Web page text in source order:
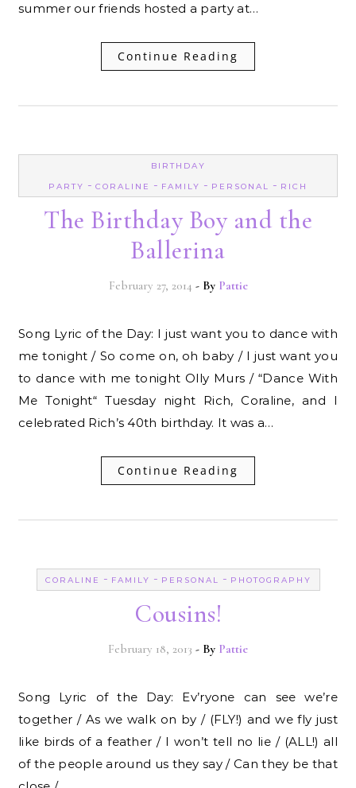
summer our friends hosted a party at…
Continue Reading
BIRTHDAY
PARTY - CORALINE - FAMILY - PERSONAL - RICH
The Birthday Boy and the
Ballerina
February 27, 2014 - By Pattie
Song Lyric of the Day: I just want you to dance with
me tonight / So come on, oh baby / I just want you
to dance with me tonight Olly Murs / “Dance With
Me Tonight“ Tuesday night Rich, Coraline, and I
celebrated Rich’s 40th birthday. It was a…
Continue Reading
CORALINE - FAMILY - PERSONAL - PHOTOGRAPHY
Cousins!
February 18, 2013 - By Pattie
Song Lyric of the Day: Ev’ryone can see we’re
together / As we walk on by / (FLY!) and we fly just
like birds of a feather / I won’t tell no lie / (ALL!) all
of the people around us they say / Can they be that